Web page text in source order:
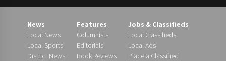
News
Local News
Local Sports
District News
Features
Columnists
Editorials
Book Reviews
Jobs & Classifieds
Local Classifieds
Local Ads
Place a Classified